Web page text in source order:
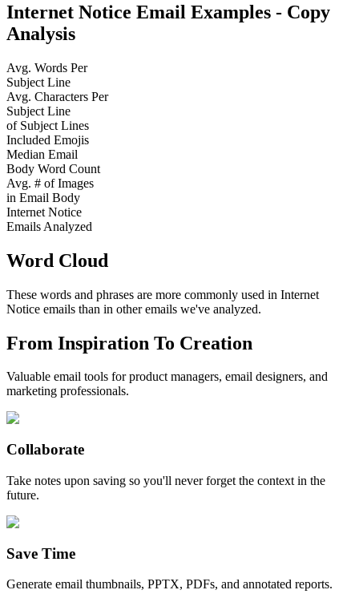
Internet Notice Email Examples - Copy
Analysis
Avg. Words Per
Subject Line
Avg. Characters Per
Subject Line
of Subject Lines
Included Emojis
Median Email
Body Word Count
Avg. # of Images
in Email Body
Internet Notice
Emails Analyzed
Word Cloud
These words and phrases are more commonly used in Internet
Notice emails than in other emails we've analyzed.
From Inspiration To Creation
Valuable email tools for product managers, email designers, and
marketing professionals.
Collaborate
Take notes upon saving so you'll never forget the context in the
future.
Save Time
Generate email thumbnails, PPTX, PDFs, and annotated reports.